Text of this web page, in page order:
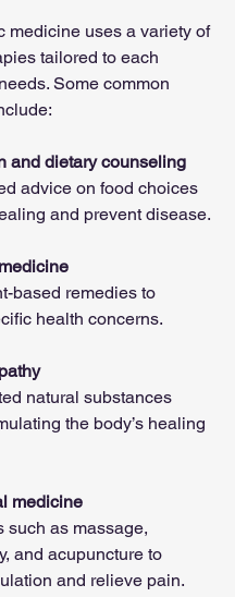
medicine uses a variety of
tailored to each
Some common
and dietary counseling
and prevent disease.
health concerns.
the body’s healing
medicine
and acupuncture to
and relieve pain.